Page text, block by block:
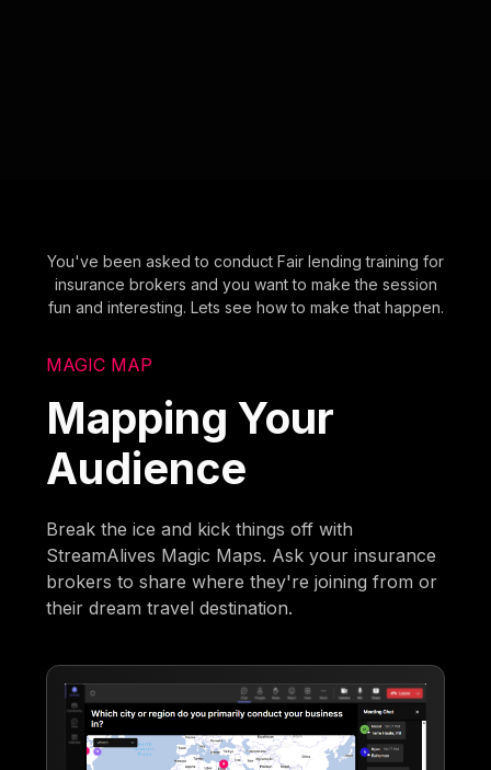
You've been asked to conduct Fair lending training for
insurance brokers and you want to make the session
fun and interesting. Lets see how to make that happen.
MAGIC MAP
Mapping Your
Audience
Break the ice and kick things off with
StreamAlives Magic Maps. Ask your insurance
brokers to share where they're joining from or
their dream travel destination.